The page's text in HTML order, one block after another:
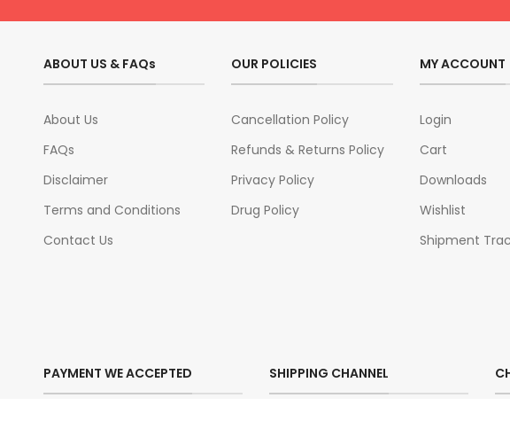
ABOUT US & FAQs
About Us
FAQs
Disclaimer
Terms and Conditions
Contact Us
OUR POLICIES
Cancellation Policy
Refunds & Returns Policy
Privacy Policy
Drug Policy
MY ACCOUNT
Login
Cart
Downloads
Wishlist
Shipment
PAYMENT WE ACCEPTED SHIPPING CHANNEL